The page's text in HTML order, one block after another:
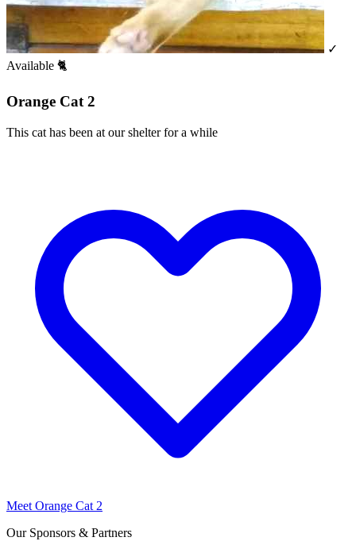
✓
Available 🐈
Orange Cat 2
This cat has been at our shelter for a while
Meet Orange Cat 2
Our Sponsors & Partners